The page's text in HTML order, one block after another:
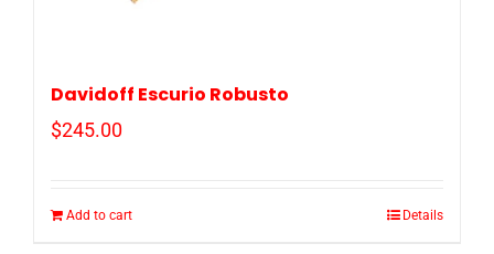
Davidoff Escurio Robusto
$245.00
Add to cart Details